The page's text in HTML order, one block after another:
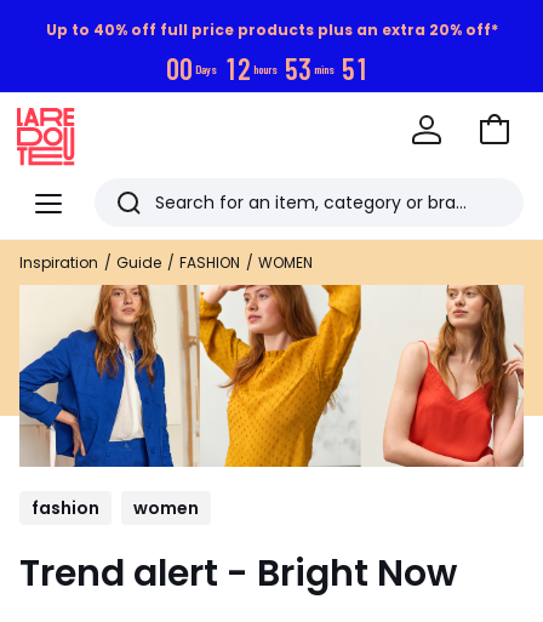
Up to 40% off full price products plus an extra 20% off*
00 Days 12 hours 53 mins 50
Menu
Redoute
Search
Last
viewed
items
Go
Inspiration Guide FASHION WOMEN
fashion women
Trend alert - Bright Now